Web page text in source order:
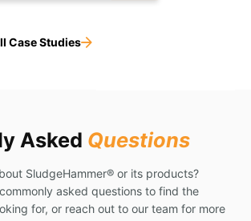
Case Studies
Asked Questions
SludgeHammer® or its products?
asked questions to find the
for, or reach out to our team for more